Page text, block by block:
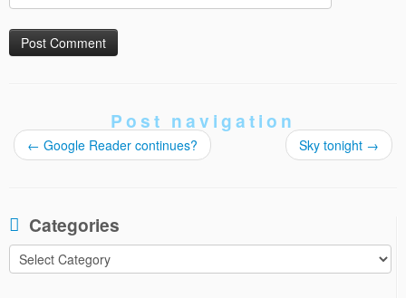
Post navigation
← Google Reader continues? Sky tonight →
Categories
Categories